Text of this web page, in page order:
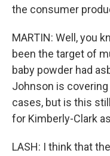
the consumer
MARTIN: Well, you
been the target of
baby powder had
Johnson is
cases, but is this
for Kimberly-Clark
LASH: I think that